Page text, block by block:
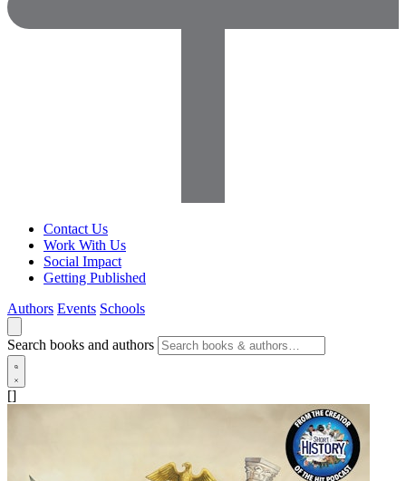
Contact Us
Work With Us
Social Impact
Getting Published
Authors Events Schools
Search books and authors
[]